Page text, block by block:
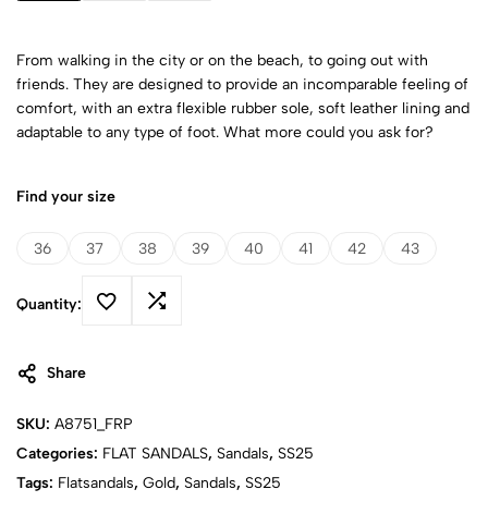
From walking in the city or on the beach, to going out with
friends. They are designed to provide an incomparable feeling of
comfort, with an extra flexible rubber sole, soft leather lining and
adaptable to any type of foot. What more could you ask for?
Find your size
36 37 38 39 40 41 42 43
Quantity:
Share
SKU: A8751_FRP
Categories: FLAT SANDALS, Sandals, SS25
Tags: Flatsandals, Gold, Sandals, SS25